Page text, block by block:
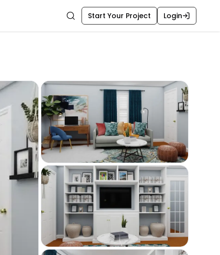
SearchStart Your Project Login